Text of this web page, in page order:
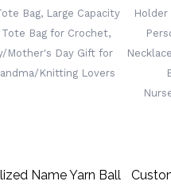
Mother's
Gift For
Name Yarn Ball